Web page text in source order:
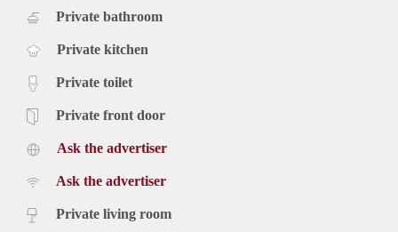
Private bathroom
Private kitchen
Private toilet
Private front door
Ask the advertiser
Ask the advertiser
Private living room